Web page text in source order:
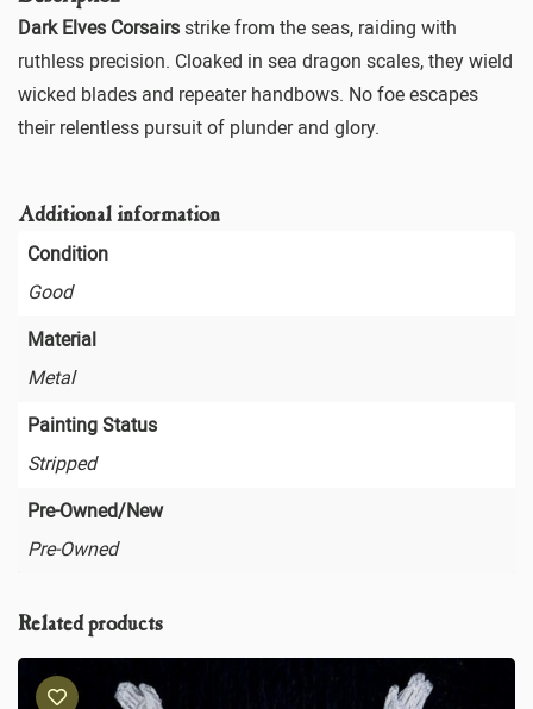
Dark Elves Corsairs strike from the seas, raiding with
ruthless precision. Cloaked in sea dragon scales, they wield
wicked blades and repeater handbows. No foe escapes
their relentless pursuit of plunder and glory.
Additional information
Condition
Good
Material
Metal
Painting Status
Stripped
Pre-Owned/New
Pre-Owned
Related products